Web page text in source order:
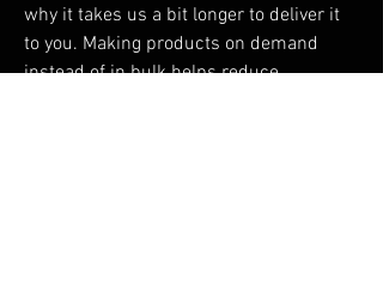
why it takes us a bit longer to deliver it
to you. Making products on demand
instead of in bulk helps reduce